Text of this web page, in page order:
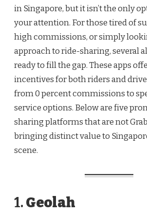
ARE
in Singapore, but it isn’t the only
your attention. For those tired of
high commissions, or simply
approach to ride-sharing, several
ready to fill the gap. These apps
incentives for both riders and
from 0 percent commissions to
service options. Below are five
sharing platforms that are not
bringing distinct value to
scene.
1. Geolah